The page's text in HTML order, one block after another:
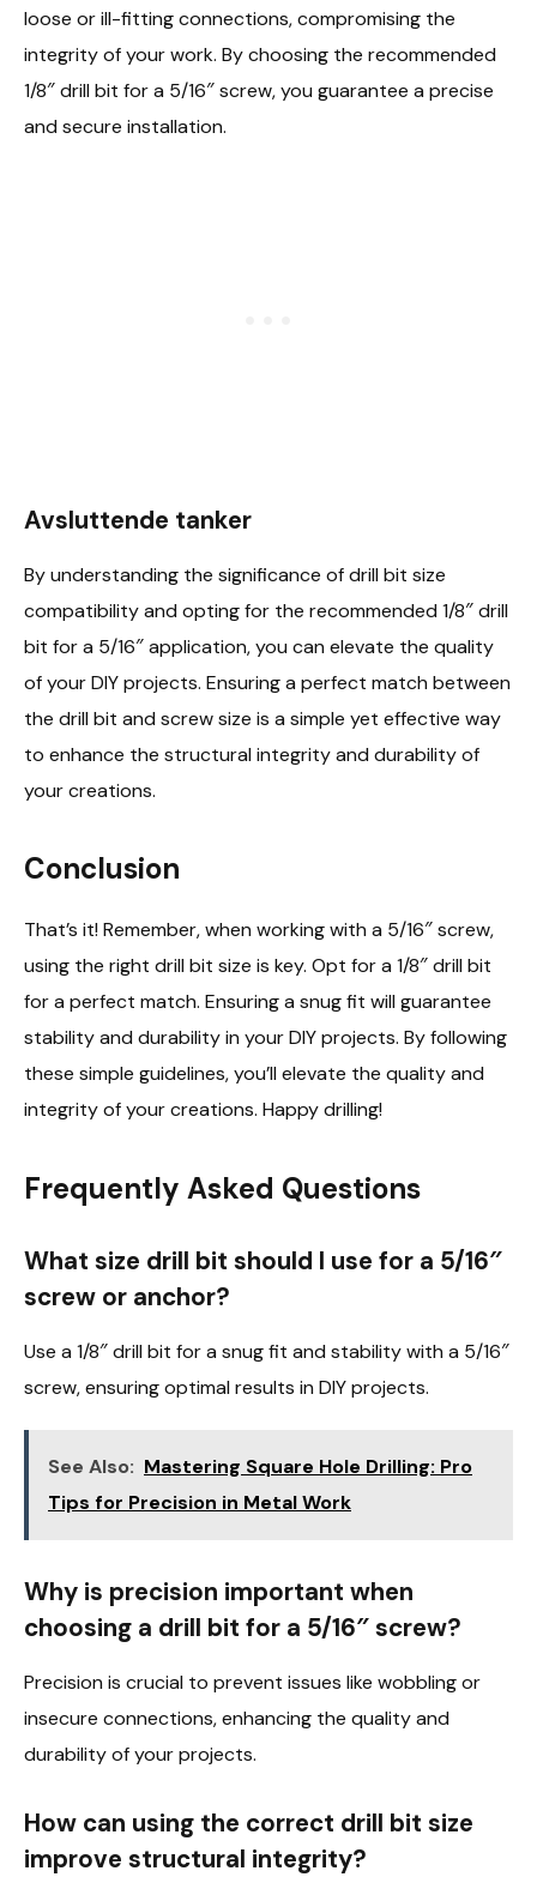
loose or ill-fitting connections, compromising the
integrity of your work. By choosing the recommended
1/8″ drill bit for a 5/16″ screw, you guarantee a precise
and secure installation.
Avsluttende tanker
By understanding the significance of drill bit size
compatibility and opting for the recommended 1/8″ drill
bit for a 5/16″ application, you can elevate the quality
of your DIY projects. Ensuring a perfect match between
the drill bit and screw size is a simple yet effective way
to enhance the structural integrity and durability of
your creations.
Conclusion
That’s it! Remember, when working with a 5/16″ screw,
using the right drill bit size is key. Opt for a 1/8″ drill bit
for a perfect match. Ensuring a snug fit will guarantee
stability and durability in your DIY projects. By following
these simple guidelines, you’ll elevate the quality and
integrity of your creations. Happy drilling!
Frequently Asked Questions
What size drill bit should I use for a 5/16″
screw or anchor?
Use a 1/8″ drill bit for a snug fit and stability with a 5/16″
screw, ensuring optimal results in DIY projects.
See Also: Mastering Square Hole Drilling: Pro
Tips for Precision in Metal Work
Why is precision important when
choosing a drill bit for a 5/16″ screw?
Precision is crucial to prevent issues like wobbling or
insecure connections, enhancing the quality and
durability of your projects.
How can using the correct drill bit size
improve structural integrity?